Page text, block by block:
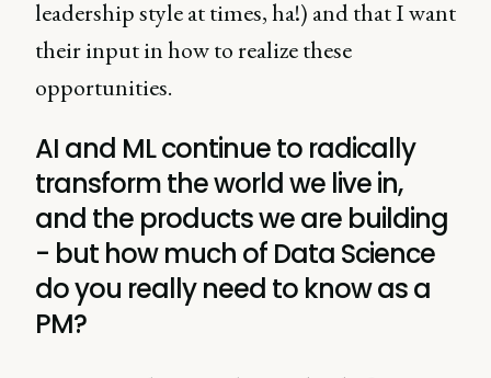
leadership style at times, ha!) and that I want
their input in how to realize these
opportunities.
AI and ML continue to radically
transform the world we live in,
and the products we are building
- but how much of Data Science
do you really need to know as a
PM?